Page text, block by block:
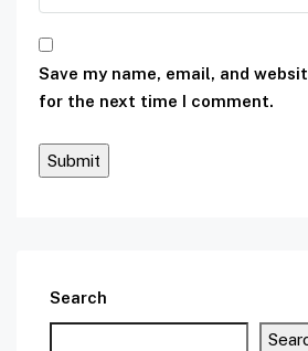
Save my name, email, and
for the next time I comment.
Search